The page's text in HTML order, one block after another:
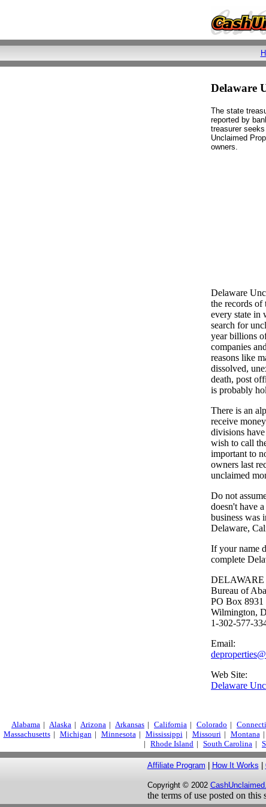
Delaware
The state
reported by
treasurer
Unclaimed
owners.
Delaware
the records of
every state in
search for
year billions
companies
reasons like
dissolved,
death, post
is probably
There is an
receive
divisions
wish to call
important to
owners last
unclaimed
Do not
doesn't have
business was
Delaware,
If your name
complete
DELAWARE
Bureau of
PO Box 8931
Wilmington,
1-302-577-
Email:
Web Site:
Delaware
Alabama | Alaska | Arizona | Arkansas | California | Colorado |
Massachusetts | Michigan | Minnesota | Mississippi | Missouri | Montana |
| Rhode Island | South Carolina |
Affiliate Program How It Works
Copyright © 2002
the terms of use posted on this